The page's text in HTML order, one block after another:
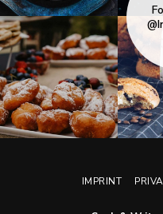
IMPRINT